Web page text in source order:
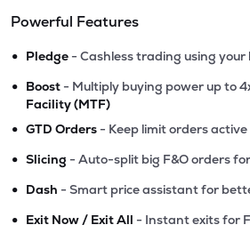
Powerful Features
• Pledge - Cashless trading using
• Boost - Multiply buying power up to
Facility (MTF)
• GTD Orders - Keep limit orders active
• Slicing - Auto-split big F&O orders
• Dash - Smart price assistant for
• Exit Now / Exit All - Instant exits for